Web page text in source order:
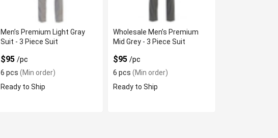
Men’s Premium Light Gray
Suit - 3 Piece Suit
$95/pc
6 pcs (Min order)
Ready to Ship
Wholesale Men’s Premium
Mid Grey - 3 Piece Suit
$95/pc
6 pcs (Min order)
Ready to Ship